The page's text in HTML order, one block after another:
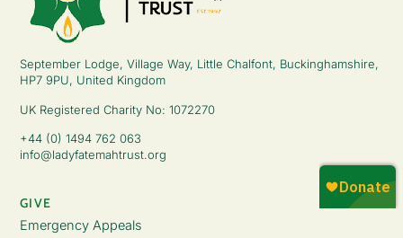
September Lodge, Village Way, Little Chalfont, Buckinghamshire,
HP7 9PU, United Kingdom
UK Registered Charity No: 1072270
+44 (0) 1494 762 063
info@ladyfatemahtrust.org
GIVE
Emergency Appeals